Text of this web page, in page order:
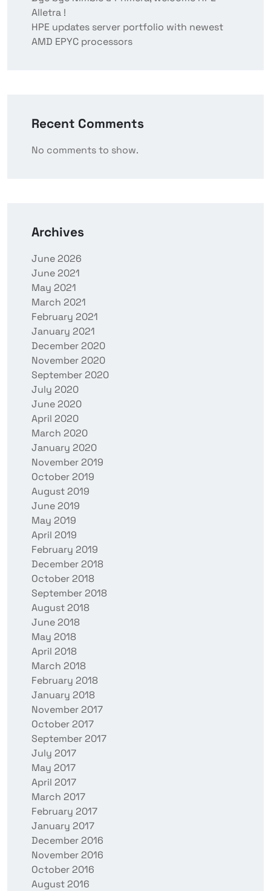
Alletra !
HPE updates server portfolio with newest
AMD EPYC processors
Recent Comments
No comments to show.
Archives
June 2026
June 2021
May 2021
March 2021
February 2021
January 2021
December 2020
November 2020
September 2020
July 2020
June 2020
April 2020
March 2020
January 2020
November 2019
October 2019
August 2019
June 2019
May 2019
April 2019
February 2019
December 2018
October 2018
September 2018
August 2018
June 2018
May 2018
April 2018
March 2018
February 2018
January 2018
November 2017
October 2017
September 2017
July 2017
May 2017
April 2017
March 2017
February 2017
January 2017
December 2016
November 2016
October 2016
August 2016